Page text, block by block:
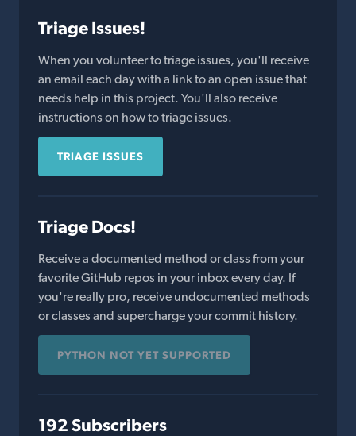
Triage Issues!
When you volunteer to triage issues, you'll receive
an email each day with a link to an open issue that
needs help in this project. You'll also receive
instructions on how to triage issues.
TRIAGE ISSUES
Triage Docs!
Receive a documented method or class from your
favorite GitHub repos in your inbox every day. If
you're really pro, receive undocumented methods
or classes and supercharge your commit history.
PYTHON NOT YET SUPPORTED
192 Subscribers